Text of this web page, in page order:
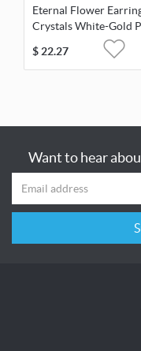
Eternal Flower
Crystals White-Gold
$22.27
Want to hear